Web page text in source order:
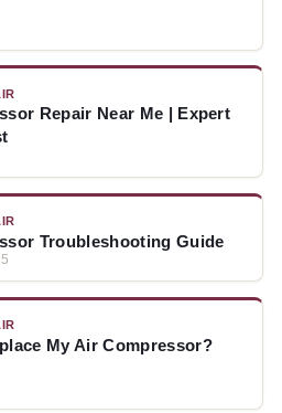
Repair Near Me | Expert
Troubleshooting Guide
My Air Compressor?